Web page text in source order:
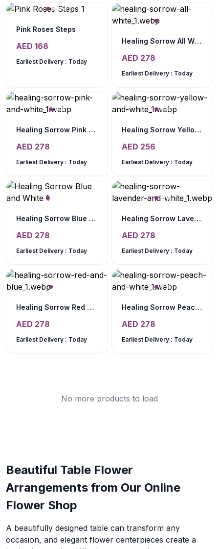
Pink Roses Steps
AED 168
Earliest Delivery : Today
Healing Sorrow All White
AED 278
Earliest Delivery : Today
Healing Sorrow Pink and White
AED 278
Earliest Delivery : Today
Healing Sorrow Yellow and White
AED 256
Earliest Delivery : Today
Healing Sorrow Blue and White
AED 278
Earliest Delivery : Today
Healing Sorrow Lavender and White
AED 278
Earliest Delivery : Today
Healing Sorrow Red and Blue
AED 278
Earliest Delivery : Today
Healing Sorrow Peach and White
AED 278
Earliest Delivery : Today
No more products to load
Beautiful Table Flower
Arrangements from Our Online
Flower Shop
A beautifully designed table can transform any
occasion, and elegant flower centerpieces create a